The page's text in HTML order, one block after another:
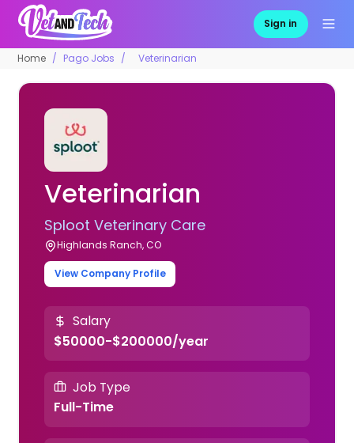
Sign in
Home Pago Jobs Veterinarian
Veterinarian
Sploot Veterinary Care
Highlands Ranch, CO
View Company Profile
Salary
$50000-$200000/year
Job Type
Full-Time